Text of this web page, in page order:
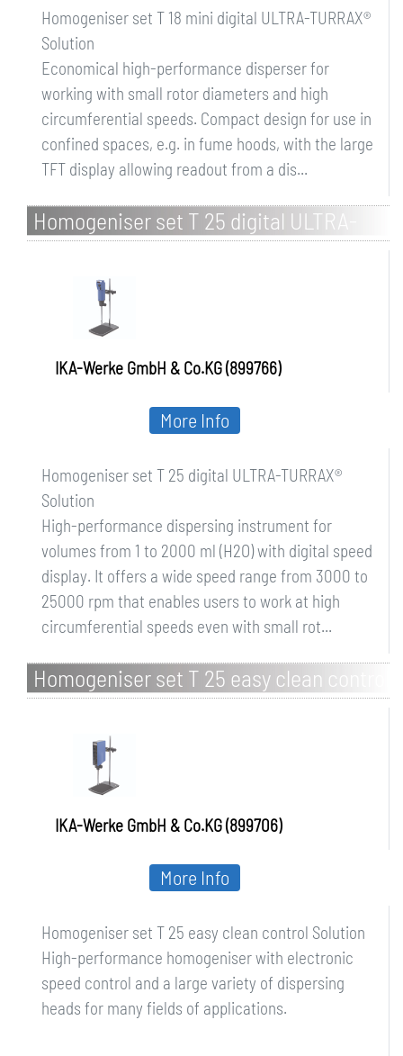
Homogeniser set T 18 mini digital ULTRA-TURRAX®
Solution
Economical high-performance disperser for
working with small rotor diameters and high
circumferential speeds. Compact design for use in
confined spaces, e.g. in fume hoods, with the large
TFT display allowing readout from a dis...
Homogeniser set T 25 digital ULTRA-
TURRAX Solution
IKA-Werke GmbH & Co.KG (899766)
Homogeniser set T 25 digital ULTRA-TURRAX®
Solution
High-performance dispersing instrument for
volumes from 1 to 2000 ml (H2O) with digital speed
display. It offers a wide speed range from 3000 to
25000 rpm that enables users to work at high
circumferential speeds even with small rot...
More Info
Homogeniser set T 25 easy clean control
Solution
IKA-Werke GmbH & Co.KG (899706)
Homogeniser set T 25 easy clean control Solution
High-performance homogeniser with electronic
speed control and a large variety of dispersing
heads for many fields of applications.
More Info